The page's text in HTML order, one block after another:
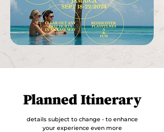
Planned Itinerary
details subject to change - to enhance
your experience even more